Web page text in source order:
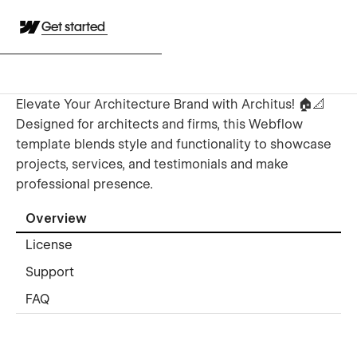
Get started
Elevate Your Architecture Brand with Architus! 🏠📐
Designed for architects and firms, this Webflow
template blends style and functionality to showcase
projects, services, and testimonials and make
professional presence.
Overview
License
Support
FAQ